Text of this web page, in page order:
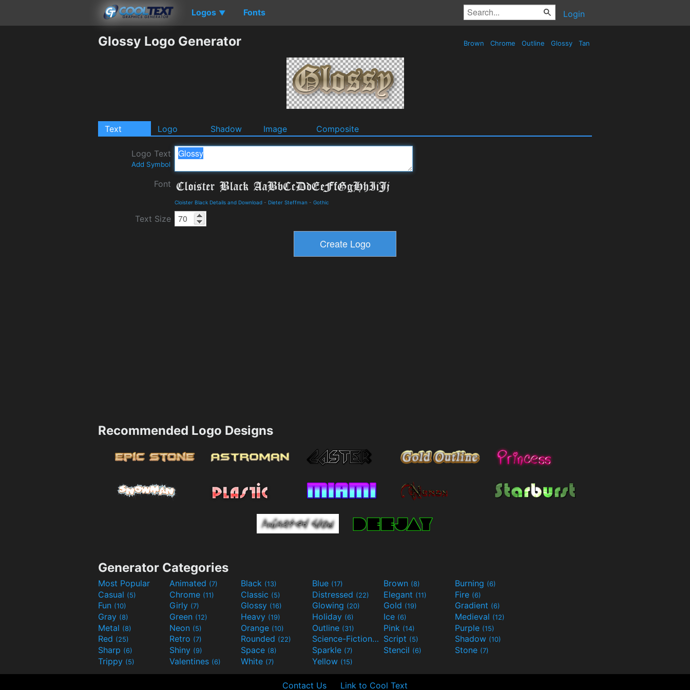
Logos ▼ Fonts Login
Glossy Logo Generator Brown Chrome Outline Glossy Tan
Text Logo Shadow Image Composite
Logo Text
Add Symbol
Font
Cloister Black Details and Download - Dieter Steffman - Gothic
Text Size
Recommended Logo Designs
Generator Categories
Most Popular Animated (7) Black (13) Blue (17) Brown (8) Burning (6)
Casual (5) Chrome (11) Classic (5) Distressed (22) Elegant (11) Fire (6)
Fun (10) Girly (7) Glossy (16) Glowing (20) Gold (19) Gradient (6)
Gray (8) Green (12) Heavy (19) Holiday (6) Ice (6) Medieval (12)
Metal (8) Neon (5) Orange (10) Outline (31) Pink (14) Purple (15)
Red (25) Retro (7) Rounded (22) Science-Fiction(9) Script (5) Shadow (10)
Sharp (6) Shiny (9) Space (8) Sparkle (7) Stencil (6) Stone (7)
Trippy (5) Valentines (6) White (7) Yellow (15)
Contact Us Link to Cool Text